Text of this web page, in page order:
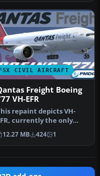
FSX CIVIL AIRCRAFT
Freight Boeing
VH-EFR
repaint depicts VH-
currently the only
767-300F in the
12.27 MB 424 1